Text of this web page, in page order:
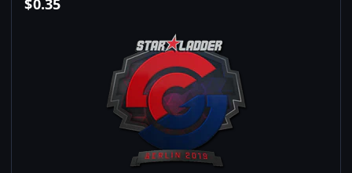
$0.35